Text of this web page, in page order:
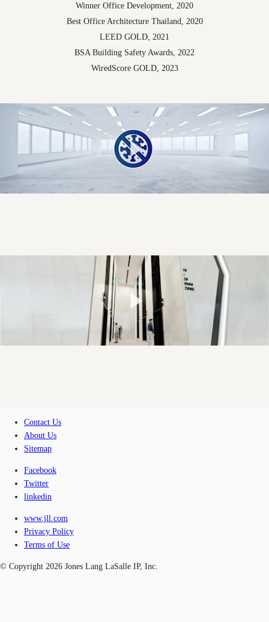
Winner Office Development, 2020
Best Office Architecture Thailand, 2020
LEED GOLD, 2021
BSA Building Safety Awards, 2022
WiredScore GOLD, 2023
Contact Us
About Us
Sitemap
Facebook
Twitter
linkedin
www.jll.com
Privacy Policy
Terms of Use
© Copyright 2026 Jones Lang LaSalle IP, Inc.